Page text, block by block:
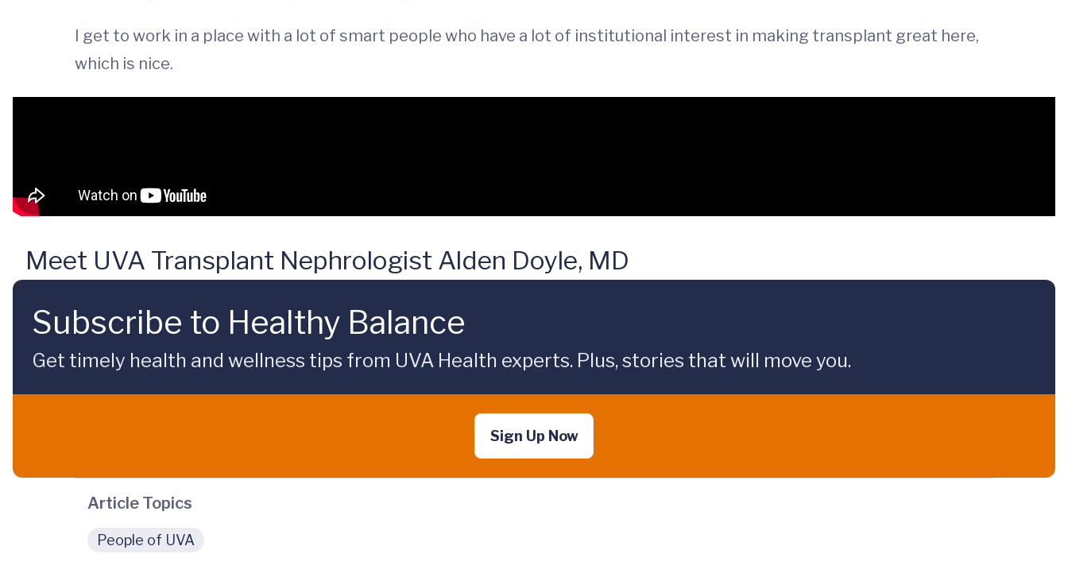
I get to work in a place with a lot of smart people who have a lot of institutional interest in making transplant great here,
which is nice.
Meet UVA Transplant Nephrologist Alden Doyle, MD
Subscribe to Healthy Balance
Get timely health and wellness tips from UVA Health experts. Plus, stories that will move you.
Sign Up Now
Article Topics
People of UVA